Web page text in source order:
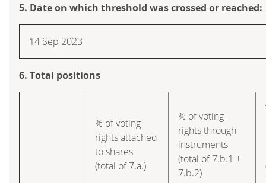
5. Date on which threshold was crossed or reached:
14 Sep 2023
6. Total positions
% of voting
rights attached
to shares
(total of 7.a.)
% of voting
rights through
instruments
(total of 7.b.1 +
7.b.2)